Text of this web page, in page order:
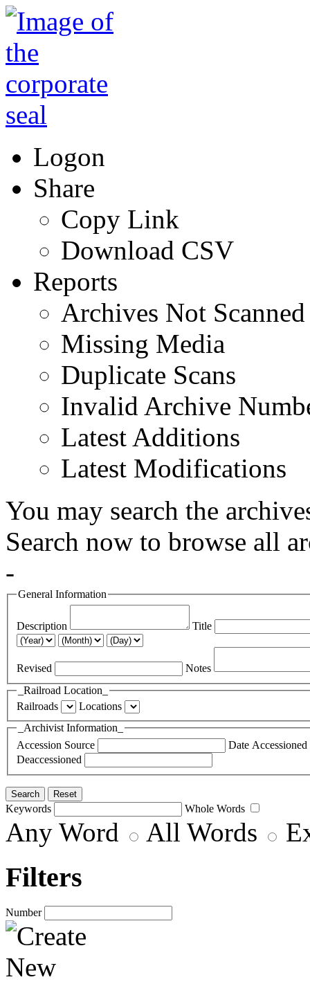
Logon
Share
Copy Link
Download CSV
Reports
Archives Not Scanned
Missing Media
Duplicate Scans
Invalid Archive
Latest Additions
Latest Modifications
You may search the
Search now to browse all
-
General Information
Description Title
Revised
Notes
_Railroad Location_
Railroads
Locations
_Archivist Information_
Accession Source
Date Accessioned
Deaccessioned
Keywords Whole Words
Any Word All Words
Filters
Number